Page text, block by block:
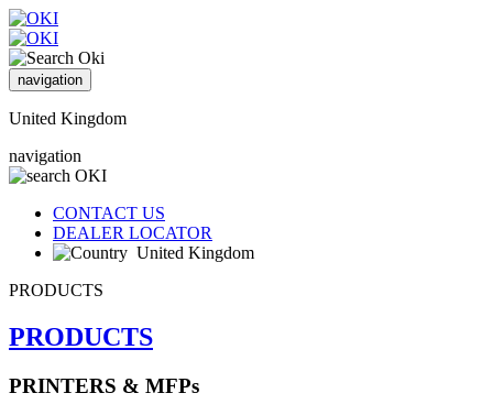
navigation
United Kingdom
navigation
CONTACT US
DEALER LOCATOR
United Kingdom
PRODUCTS
PRODUCTS
PRINTERS & MFPs